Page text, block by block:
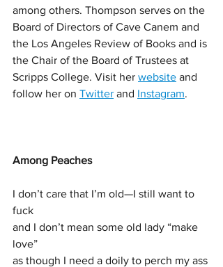
among others. Thompson serves on the
Board of Directors of Cave Canem and
the Los Angeles Review of Books and is
the Chair of the Board of Trustees at
Scripps College. Visit her website and
follow her on Twitter and Instagram.
Among Peaches
I don’t care that I’m old—I still want to
fuck
and I don’t mean some old lady “make
love”
as though I need a doily to perch my ass